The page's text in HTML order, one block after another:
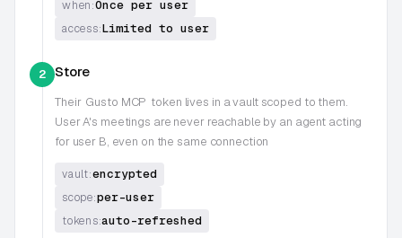
when:Once per user
access:Limited to user
2 Store
Their Gusto MCP token lives in a vault scoped to them.
User A's meetings are never reachable by an agent acting
for user B, even on the same connection
vault:encrypted
scope:per-user
tokens:auto-refreshed